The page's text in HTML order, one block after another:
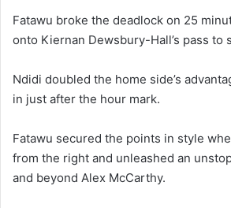
Fatawu broke the deadlock on 25
onto Kiernan Dewsbury-Hall’s pass to
Ndidi doubled the home side’s
in just after the hour mark.
Fatawu secured the points in style
from the right and unleashed an
and beyond Alex McCarthy.